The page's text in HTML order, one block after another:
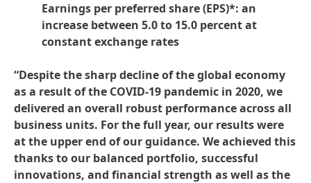
Earnings per preferred share(EPS)*: an
increase between 5.0 to 15.0 percent at
constant exchange rates
“Despite the sharp decline of the global economy
as a result of the COVID-19 pandemic in 2020, we
delivered an overall robust performance across all
business units. For the full year, our results were
at the upper end of our guidance. We achieved this
thanks to our balanced portfolio, successful
innovations, and financial strength as well as the